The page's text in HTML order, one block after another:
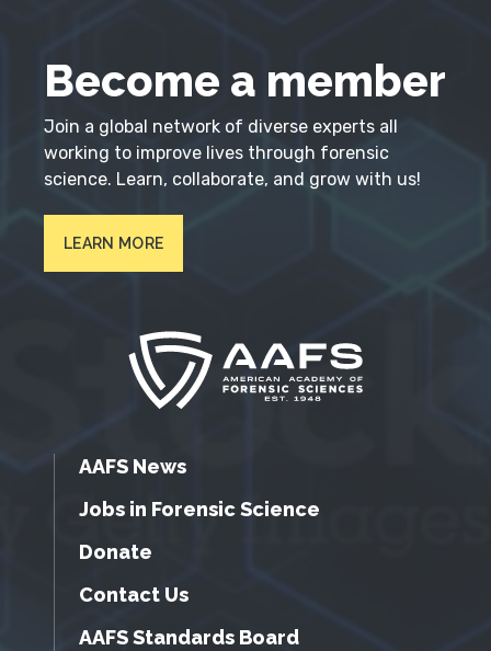
Become a member
Join a global network of diverse experts all
working to improve lives through forensic
science. Learn, collaborate, and grow with us!
LEARN MORE
AAFS News
Jobs in Forensic Science
Donate
Contact Us
AAFS Standards Board